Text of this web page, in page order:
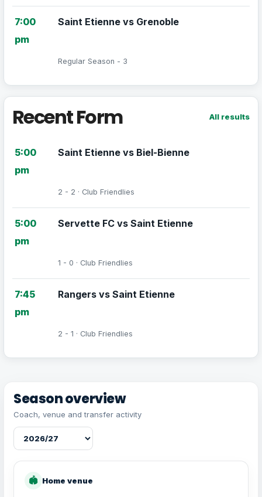
7:00
pm
Saint Etienne vs Grenoble
Regular Season - 3
Recent Form All results
5:00
pm
Saint Etienne vs Biel-Bienne
2 - 2 · Club Friendlies
5:00
pm
Servette FC vs Saint Etienne
1 - 0 · Club Friendlies
7:45
pm
Rangers vs Saint Etienne
2 - 1 · Club Friendlies
Season overview
Coach, venue and transfer activity
🏟 Home venue